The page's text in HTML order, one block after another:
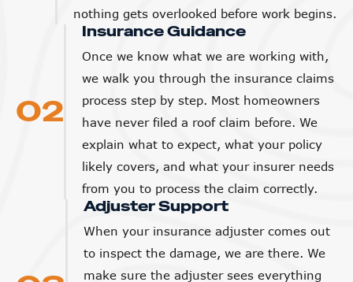
nothing gets overlooked before work begins.
02
Insurance Guidance
Once we know what we are working with,
we walk you through the insurance claims
process step by step. Most homeowners
have never filed a roof claim before. We
explain what to expect, what your policy
likely covers, and what your insurer needs
from you to process the claim correctly.
Adjuster Support
When your insurance adjuster comes out
to inspect the damage, we are there. We
make sure the adjuster sees everything